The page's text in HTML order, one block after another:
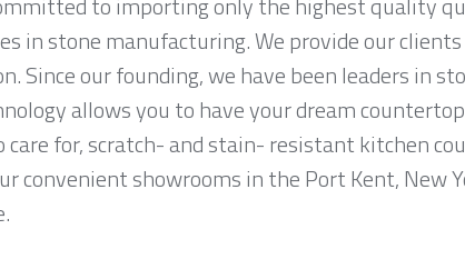
in stone manufacturing. We provide our
Since our founding, we have been leaders in
allows you to have your dream
care for, scratch- and stain- resistant kitchen
convenient showrooms in the Port Kent, New